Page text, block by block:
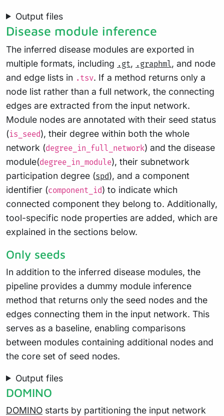
Output files
Disease module inference
The inferred disease modules are exported in
multiple formats, including .gt, .graphml, and node
and edge lists in .tsv. If a method returns only a
node list rather than a full network, the connecting
edges are extracted from the input network.
Module nodes are annotated with their seed status
(is_seed), their degree within both the whole
network (degree_in_full_network) and the disease
module(degree_in_module), their subnetwork
participation degree (spd), and a component
identifier (component_id) to indicate which
connected component they belong to. Additionally,
tool-specific node properties are added, which are
explained in the sections below.
Only seeds
In addition to the inferred disease modules, the
pipeline provides a dummy module inference
method that returns only the seed nodes and the
edges connecting them in the input network. This
serves as a baseline, enabling comparisons
between modules containing additional nodes and
the core set of seed nodes.
Output files
DOMINO
DOMINO starts by partitioning the input network